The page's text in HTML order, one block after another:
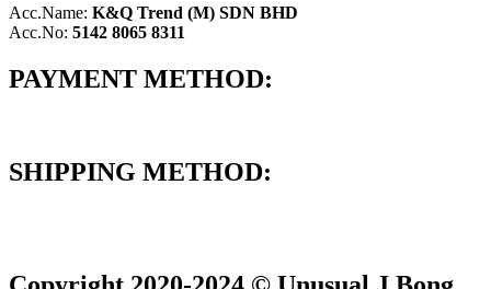
Acc.Name: K&Q Trend (M) SDN BHD
Acc.No: 5142 8065 8311
PAYMENT METHOD:
SHIPPING METHOD: